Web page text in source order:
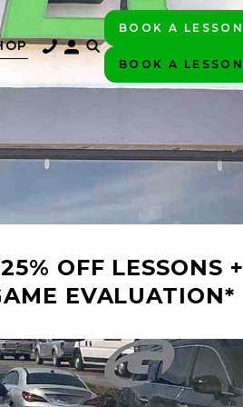
BOOK A LESSON
BOOK A LESSON
OFF LESSONS +
EVALUATION*